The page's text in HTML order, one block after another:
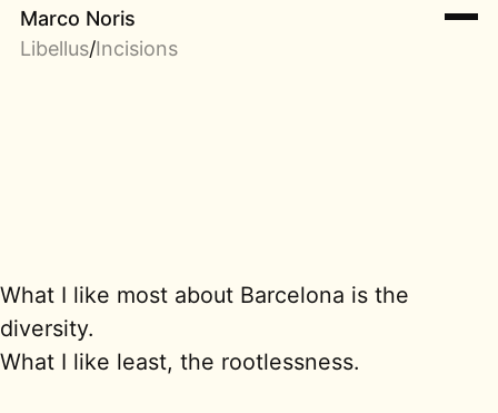
Marco Noris
Libellus/Incisions
What I like most about Barcelona is the
diversity.
What I like least, the rootlessness.